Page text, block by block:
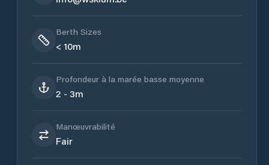
Berth Sizes
< 10m
Profondeur à la marée basse moyenne
2 - 3m
Manœuvrabilité
Fair